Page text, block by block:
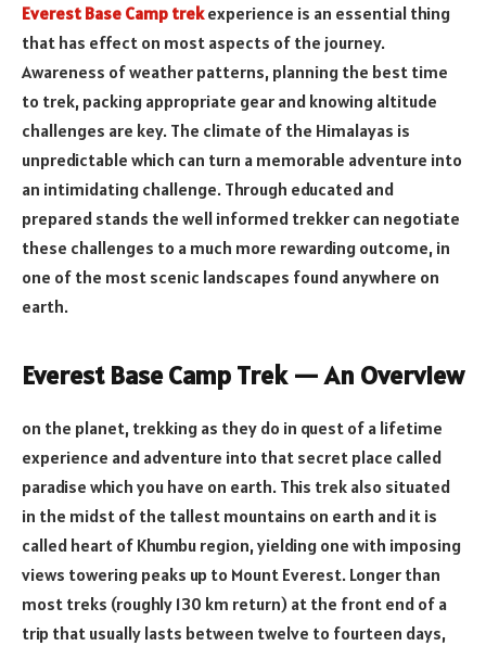
Everest Base Camp trekexperience is an essential thing
that has effect on most aspects of the journey.
Awareness of weather patterns, planning the best time
to trek, packing appropriate gear and knowing altitude
challenges are key. The climate of the Himalayas is
unpredictable which can turn a memorable adventure into
an intimidating challenge. Through educated and
prepared stands the well informed trekker can negotiate
these challenges to a much more rewarding outcome, in
one of the most scenic landscapes found anywhere on
earth.
Everest Base Camp Trek — An Overview
on the planet, trekking as they do in quest of a lifetime
experience and adventure into that secret place called
paradise which you have on earth. This trek also situated
in the midst of the tallest mountains on earth and it is
called heart of Khumbu region, yielding one with imposing
views towering peaks up to Mount Everest. Longer than
most treks (roughly 130 km return) at the front end of a
trip that usually lasts between twelve to fourteen days,